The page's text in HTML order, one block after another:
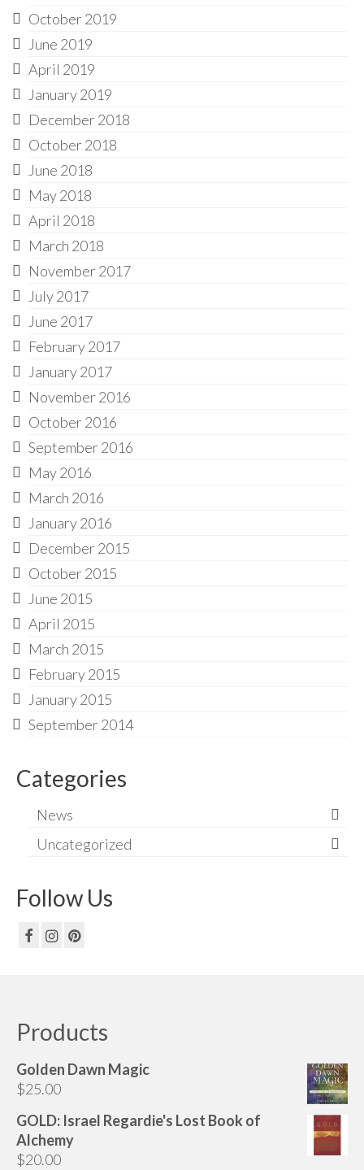
October 2019
June 2019
April 2019
January 2019
December 2018
October 2018
June 2018
May 2018
April 2018
March 2018
November 2017
July 2017
June 2017
February 2017
January 2017
November 2016
October 2016
September 2016
May 2016
March 2016
January 2016
December 2015
October 2015
June 2015
April 2015
March 2015
February 2015
January 2015
September 2014
Categories
News
Uncategorized
Follow Us
Products
Golden Dawn Magic
$25.00
GOLD: Israel Regardie's Lost Book of
Alchemy
$20.00